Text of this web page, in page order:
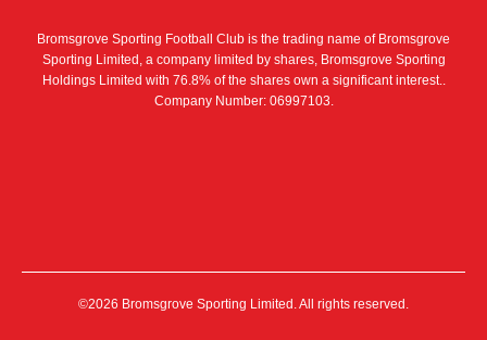
Bromsgrove Sporting Football Club is the trading name of Bromsgrove
Sporting Limited, a company limited by shares, Bromsgrove Sporting
Holdings Limited with 76.8% of the shares own a significant interest..
Company Number: 06997103.
©2026 Bromsgrove Sporting Limited. All rights reserved.